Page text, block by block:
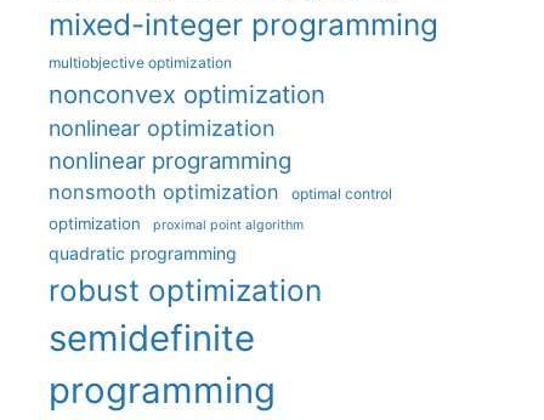
mixed-integer programming
multiobjective optimization
nonconvex optimization
nonlinear optimization
nonlinear programming
nonsmooth optimization optimal control
optimization proximal point algorithm
quadratic programming
robust optimization
semidefinite
programming